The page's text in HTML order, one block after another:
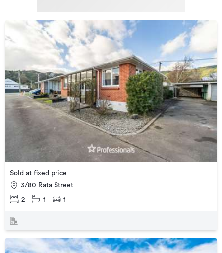
Sold at fixed price
3/80 Rata Street
2 1 1